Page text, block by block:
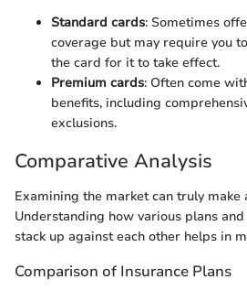
Standard cards: Sometimes
coverage but may require you
the card for it to take effect.
Premium cards: Often come
benefits, including
exclusions.
Comparative Analysis
Examining the market can truly make
Understanding how various plans
stack up against each other helps in
Comparison of Insurance Plans